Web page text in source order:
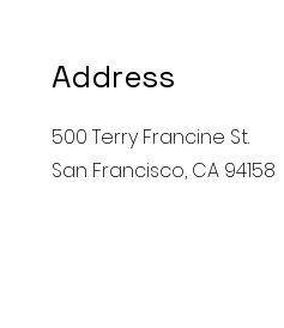
Address
500 Terry Francine St.
San Francisco, CA 94158